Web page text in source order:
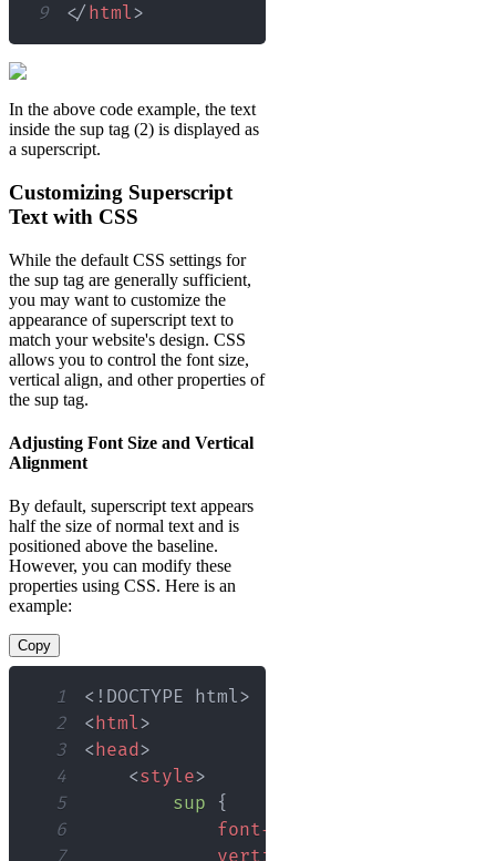
9
</ html>
In the above code example, the text
inside the sup tag (2) is displayed as
a superscript.
Customizing Superscript
Text with CSS
While the default CSS settings for
the sup tag are generally sufficient,
you may want to customize the
appearance of superscript text to
match your website's design. CSS
allows you to control the font size,
vertical align, and other properties of
the sup tag.
Adjusting Font Size and Vertical
Alignment
By default, superscript text appears
half the size of normal text and is
positioned above the baseline.
However, you can modify these
properties using CSS. Here is an
example:
Copy
1 <! DOCTYPE html>
2
<html>
3
<head>
4
<style>
5
sup
{
6
font-size